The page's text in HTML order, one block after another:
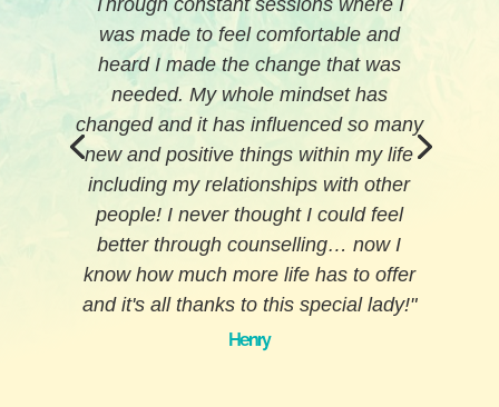
comprehensive phone appointment
before meeting with me in person; this
made me feel like she wanted to
ensure she was the right fit for me as a
client.
As much as I hate this, (and also
appreciate it), Toni-Maree will call me
out if she feels I'm not being honest
with myself, or am dancing around
something that I find difficult to discuss.
She will robustly discuss sensitive
topics to ensure they're looked at with